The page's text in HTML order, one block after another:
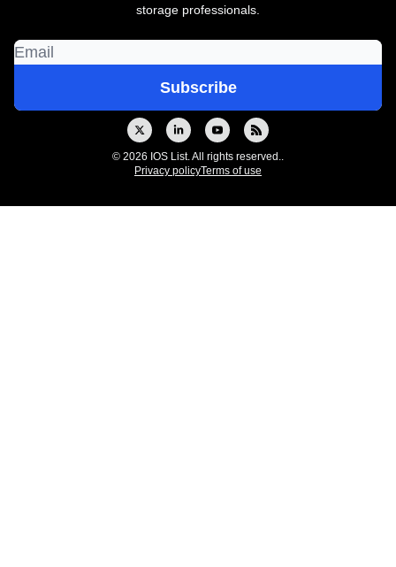
storage professionals.
© 2026 IOS List. All rights reserved..
Privacy policyTerms of use